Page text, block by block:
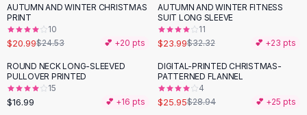
Sweaters
Hoodies
Cardigans
Black Sweaters
Cashmere Sweaters
Button Sweaters
- 14%
AUTUMN AND WINTER CHRISTMAS
PRINT
10
$20.99$24.53 💕 +20 pts
- 26%
AUTUMN AND WINTER FITNESS
SUIT LONG SLEEVE
11
$23.99$32.32 💕 +23 pts
ROUND NECK LONG-SLEEVED
PULLOVER PRINTED
15
$16.99 💕 +16 pts
-10%
DIGITAL-PRINTED CHRISTMAS-
PATTERNED FLANNEL
4
$25.95$28.94 💕 +25 pts